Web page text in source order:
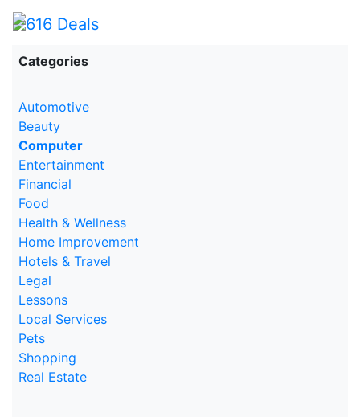
Categories
Automotive
Beauty
Computer
Entertainment
Financial
Food
Health & Wellness
Home Improvement
Hotels & Travel
Legal
Lessons
Local Services
Pets
Shopping
Real Estate